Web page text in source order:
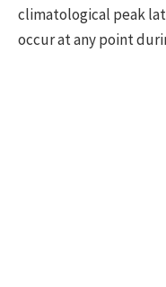
climatological peak
occur at any point